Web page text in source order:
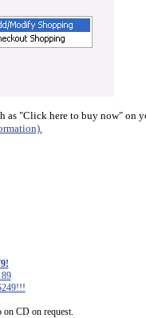
as "Click here to buy now" on
CD on request.